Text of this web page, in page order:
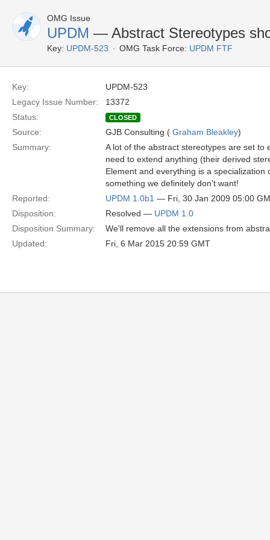
OMG Issue
UPDM — Abstract Stereotypes
Key: UPDM-523 OMG Task Force: UPDM FTF
Key:
UPDM-523
Legacy Issue Number:
13372
Status:
CLOSED
Source: GJB Consulting ( Graham Bleakley)
Summary:
A lot of the abstract stereotypes are set
need to extend anything (their derived
Element and everything is a
something we definitely don't want!
Reported:
UPDM 1.0b1 — Fri, 30 Jan 2009 05:00
Disposition:
Resolved — UPDM 1.0
Disposition Summary:
We'll remove all the extensions from
Updated:
Fri, 6 Mar 2015 20:59 GMT